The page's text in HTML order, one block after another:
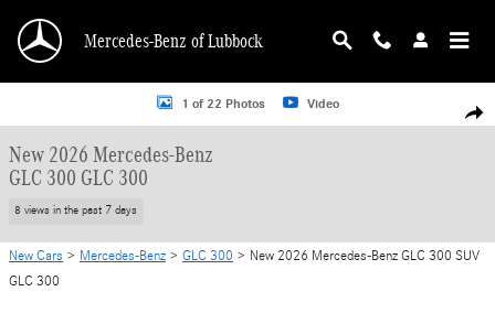
Mercedes-Benz of Lubbock
New 2026 Mercedes-Benz GLC 300 GLC 300 SUV Photo 1 of 22
1 of 22 Photos Video
New 2026 Mercedes-Benz
GLC 300 GLC 300
8 views in the past 7 days
New Cars > Mercedes-Benz > GLC 300 > New 2026 Mercedes-Benz GLC 300 SUV
GLC 300